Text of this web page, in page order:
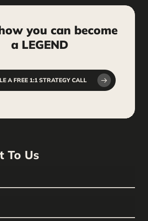
you can become
a LEGEND
A FREE 1:1 STRATEGY CALL
To Us